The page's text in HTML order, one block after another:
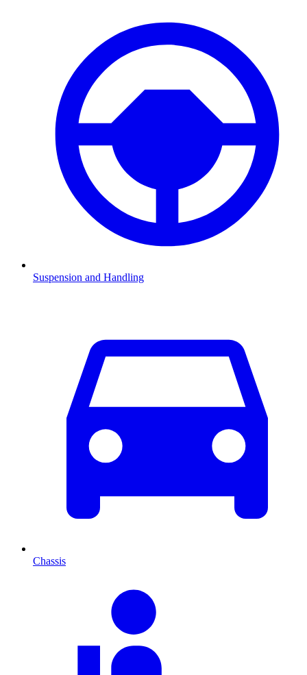
Suspension and Handling
Chassis